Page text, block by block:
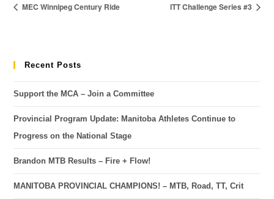
MEC Winnipeg Century Ride ITT Challenge Series #3
Recent Posts
Support the MCA – Join a Committee
Provincial Program Update: Manitoba Athletes Continue to
Progress on the National Stage
Brandon MTB Results – Fire + Flow!
MANITOBA PROVINCIAL CHAMPIONS! – MTB, Road, TT, Crit